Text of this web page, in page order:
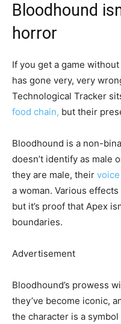
Bloodhound
horror
If you get a game
has gone very, very
Technological Tracker
food chain, but their
Bloodhound is a non-
doesn’t identify as male
they are male, their
a woman. Various
but it’s proof that Apex
boundaries.
Advertisement
Bloodhound’s prowess
they’ve become iconic,
the character is a